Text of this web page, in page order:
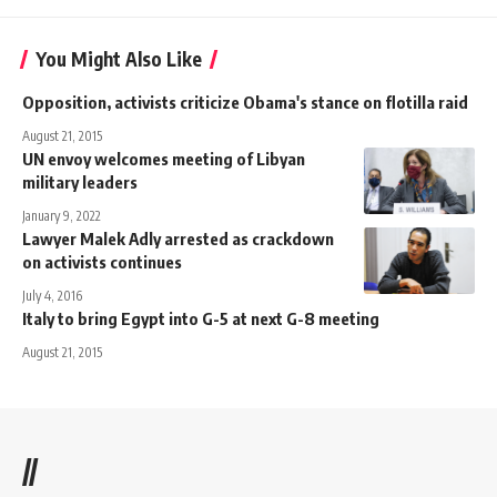
You Might Also Like
Opposition, activists criticize Obama's stance on flotilla raid
August 21, 2015
UN envoy welcomes meeting of Libyan
military leaders
January 9, 2022
Lawyer Malek Adly arrested as crackdown
on activists continues
July 4, 2016
Italy to bring Egypt into G-5 at next G-8 meeting
August 21, 2015
//